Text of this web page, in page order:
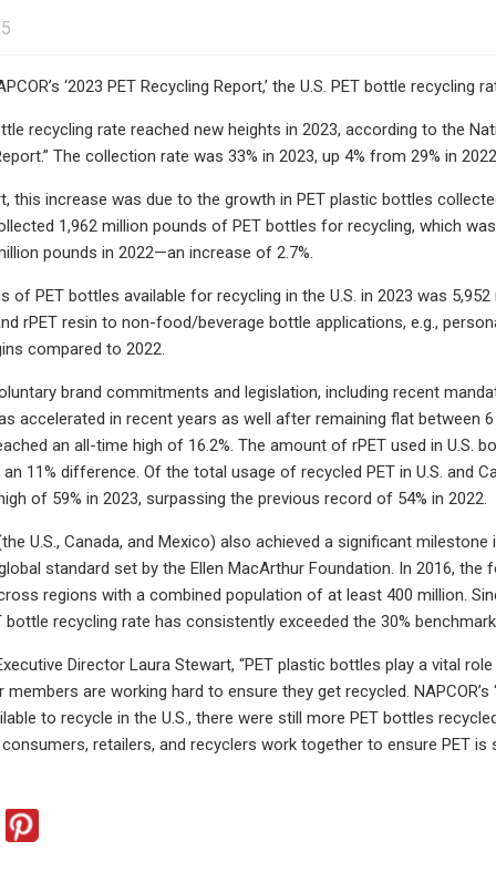
‘2023 PET Recycling Report,’ the U.S. PET bottle
recycling rate reached new heights in 2023, according to the
The collection rate was 33% in 2023, up 4% from 29% in
this increase was due to the growth in PET plastic bottles
1,962 million pounds of PET bottles for recycling, which
pounds in 2022—an increase of 2.7%.
of PET bottles available for recycling in the U.S. in 2023 was
rPET resin to non-food/beverage bottle applications, e.g.,
compared to 2022.
brand commitments and legislation, including recent
accelerated in recent years as well after remaining flat between
an all-time high of 16.2%. The amount of rPET used in
an 11% difference. Of the total usage of recycled PET in U.S.
of 59% in 2023, surpassing the previous record of 54% in 2022.
U.S., Canada, and Mexico) also achieved a significant
standard set by the Ellen MacArthur Foundation. In 2016,
regions with a combined population of at least 400 million.
bottle recycling rate has consistently exceeded the 30%
Director Laura Stewart, “PET plastic bottles play a vital
members are working hard to ensure they get recycled.
to recycle in the U.S., there were still more PET bottles
retailers, and recyclers work together to ensure PET is